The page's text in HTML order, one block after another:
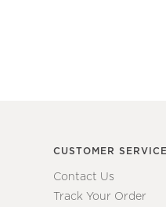
CUSTOMER SERVICE
Contact Us
Track Your Order